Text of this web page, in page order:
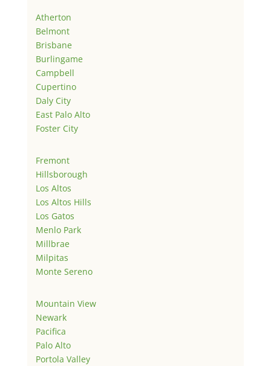
Atherton
Belmont
Brisbane
Burlingame
Campbell
Cupertino
Daly City
East Palo Alto
Foster City
Fremont
Hillsborough
Los Altos
Los Altos Hills
Los Gatos
Menlo Park
Millbrae
Milpitas
Monte Sereno
Mountain View
Newark
Pacifica
Palo Alto
Portola Valley